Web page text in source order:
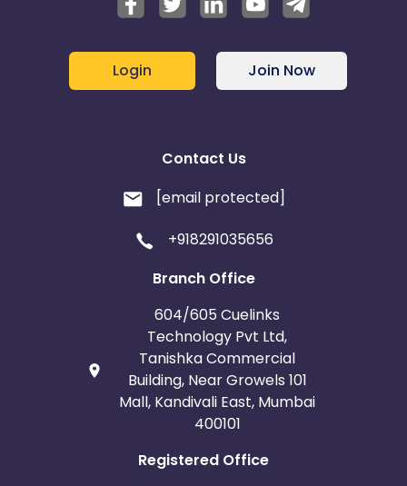
Login Join Now
Contact Us
[email protected]
+918291035656
Branch Office
604/605 Cuelinks
Technology Pvt Ltd,
Tanishka Commercial
Building, Near Growels 101
Mall, Kandivali East, Mumbai
400101
Registered Office